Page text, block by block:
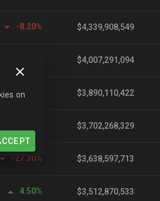
-8.20% $4,339,908,549
$4,007,291,094
0.10% $3,890,110,422
$3,702,268,329
-27.30% $3,638,597,713
4.50% $3,512,870,533
on